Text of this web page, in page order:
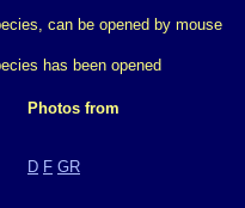
can be opened by mouse
has been opened
Photos from
D F GR